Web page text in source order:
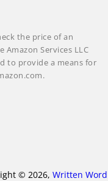
the price of an
Services LLC
to provide a means for
© 2026, Written